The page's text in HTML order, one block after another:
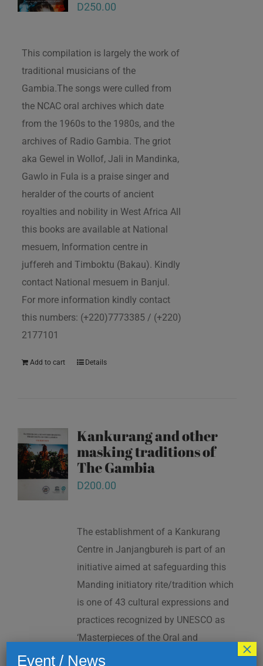
D250.00
This compilation is largely the work of
traditional musicians of the
Gambia.The songs were culled from
the NCAC oral archives which date
from the 1960s to the 1980s, and the
archives of Radio Gambia. The griot
aka Gewel in Wollof, Jali in Mandinka,
Gawlo in Fula is a praise singer and
heralder of the courts of ancient
royalties and nobility in West Africa All
this books are available at National
mesuem, Information centre in
juffereh and Timboktu (Bakau). Kindly
contact National mesuem in Banjul.
For more information kindly contact
this numbers: (+220)7773385 / (+220)
2177101
Add to cart Details
Kankurang and other
masking traditions of
The Gambia
D200.00
The establishment of a Kankurang
Centre in Janjangbureh is part of an
initiative aimed at safeguarding this
Manding initiatory rite/tradition which
is one of 43 cultural expressions and
practices recognized by UNESCO as
‘Masterpieces of the Oral and
Intangible Heritage of Humanity’ in
Event / News
×